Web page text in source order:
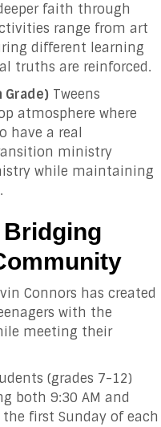
faith through
range from art
different learning
truths are reinforced.
Tweens
atmosphere where
have a real
ministry
while maintaining
Connors has created
with the
meeting their
(grades 7-12)
both 9:30 AM and
the first Sunday of each